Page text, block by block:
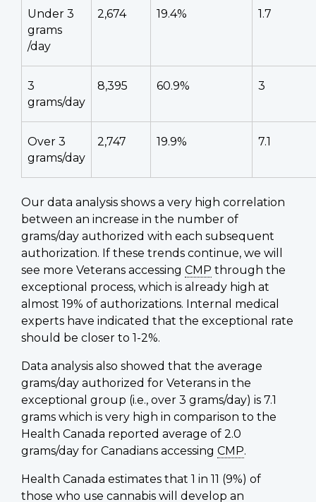
Under 3
grams
/day
2,674 19.4% 1.7
3
grams/day
8,395 60.9% 3
Over 3
grams/day
2,747 19.9% 7.1
Our data analysis shows a very high correlation
between an increase in the number of
grams/day authorized with each subsequent
authorization. If these trends continue, we will
see more Veterans accessing CMP through the
exceptional process, which is already high at
almost 19% of authorizations. Internal medical
experts have indicated that the exceptional rate
should be closer to 1-2%.
Data analysis also showed that the average
grams/day authorized for Veterans in the
exceptional group (i.e., over 3 grams/day) is 7.1
grams which is very high in comparison to the
Health Canada reported average of 2.0
grams/day for Canadians accessing CMP.
Health Canada estimates that 1 in 11 (9%) of
those who use cannabis will develop an